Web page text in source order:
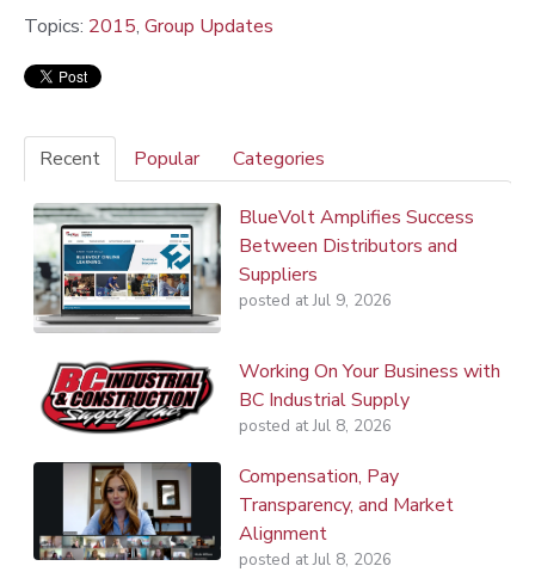
Topics: 2015, Group Updates
Recent Popular Categories
BlueVolt Amplifies Success
Between Distributors and
Suppliers
posted at Jul 9, 2026
Working On Your Business with
BC Industrial Supply
posted at Jul 8, 2026
Compensation, Pay
Transparency, and Market
Alignment
posted at Jul 8, 2026